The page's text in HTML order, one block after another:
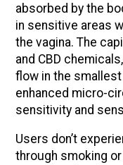
absorbed by the
in sensitive areas
the vagina. The
and CBD
flow in the
enhanced micro-
sensitivity and
Users don’t
through smoking